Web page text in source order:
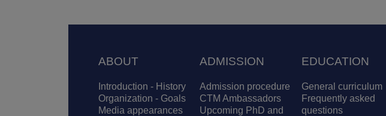
Footer
ABOUT
Introduction - History
Organization - Goals
Media appearances
ADMISSION
Admission procedure
CTM Ambassadors
Upcoming PhD and
EDUCATION
General curriculum
Frequently asked
questions